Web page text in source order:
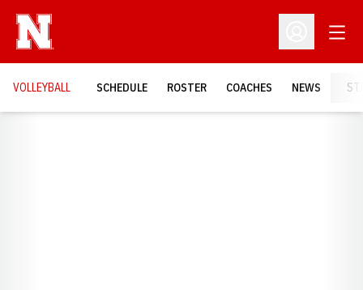
Open
VOLLEYBALL SCHEDULE ROSTER COACHES NEWS